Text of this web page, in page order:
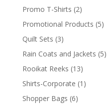
Promo T-Shirts 22
products
Promotional Products 55
Quilt Sets 33
products
Rain Coats and Jackets 55
Rooikat Reeks 1313
products
Shirts-Corporate 1 1
Shopper Bags 66